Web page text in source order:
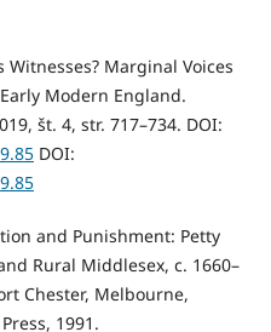
Marginal Voices
Modern England.
št. 4, str. 717–734. DOI:
DOI:
and Punishment: Petty
Rural Middlesex, c. 1660–
Chester, Melbourne,
1991.